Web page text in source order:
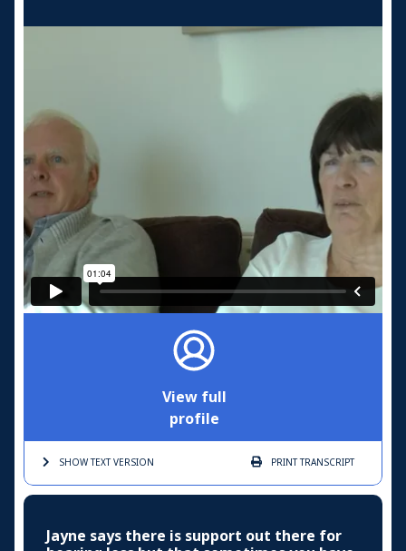
View full
profile
SHOW TEXTVERSION PRINTTRANSCRIPT
Jayne says there is support out there for